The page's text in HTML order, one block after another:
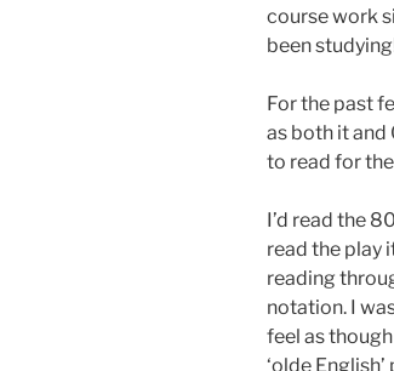
course work
been
For the past
as both it and
to read for
I’d read the
read the play
reading
notation. I
feel as
‘olde